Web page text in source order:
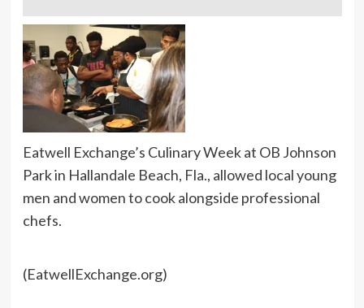
Eatwell Exchange’s Culinary Week at OB Johnson
Park in Hallandale Beach, Fla., allowed local young
men and women to cook alongside professional
chefs.
(EatwellExchange.org)